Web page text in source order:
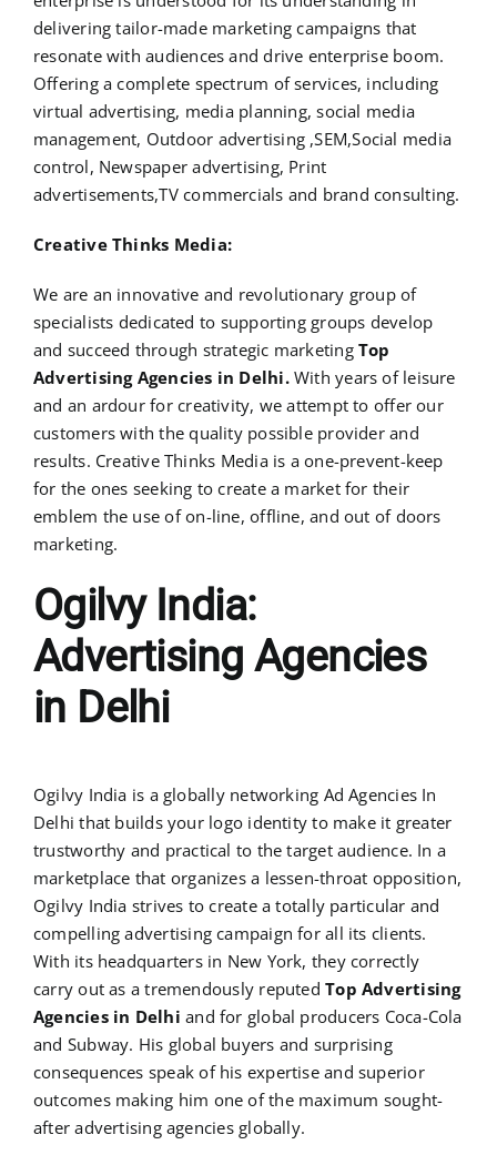
delivering tailor-made marketing campaigns that
resonate with audiences and drive enterprise boom.
Offering a complete spectrum of services, including
virtual advertising, media planning, social media
management, Outdoor advertising ,SEM,Social media
control, Newspaper advertising, Print
advertisements,TV commercials and brand consulting.
Creative Thinks Media:
We are an innovative and revolutionary group of
specialists dedicated to supporting groups develop
and succeed through strategic marketingTop
Advertising Agencies in Delhi.With years of leisure
and an ardour for creativity, we attempt to offer our
customers with the quality possible provider and
results. Creative Thinks Media is a one-prevent-keep
for the ones seeking to create a market for their
emblem the use of on-line, offline, and out of doors
marketing.
Ogilvy India:
Advertising Agencies
in Delhi
Ogilvy India is a globally networking Ad Agencies In
Delhi that builds your logo identity to make it greater
trustworthy and practical to the target audience. In a
marketplace that organizes a lessen-throat opposition,
Ogilvy India strives to create a totally particular and
compelling advertising campaign for all its clients.
With its headquarters in New York, they correctly
carry out as a tremendously reputedTop Advertising
Agencies in Delhiand for global producers Coca-Cola
and Subway. His global buyers and surprising
consequences speak of his expertise and superior
outcomes making him one of the maximum sought-
after advertising agencies globally.